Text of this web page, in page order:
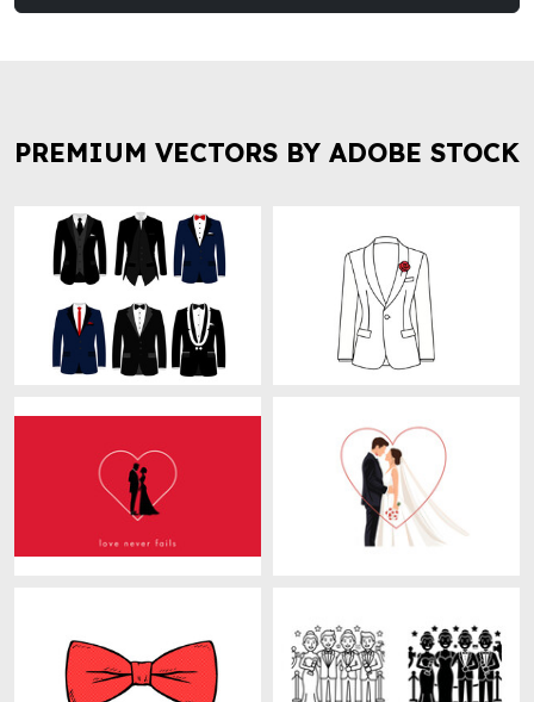
PREMIUM VECTORS BY ADOBE STOCK